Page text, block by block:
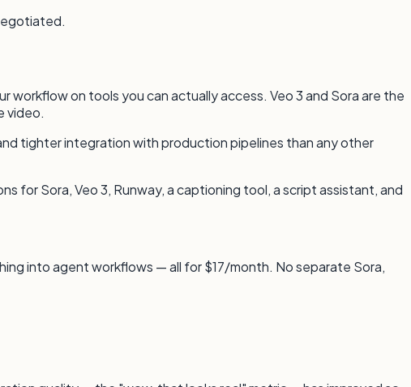
workflow on tools you can actually access. Veo 3 and Sora are the
video.
tighter integration with production pipelines than any other
for Sora, Veo 3, Runway, a captioning tool, a script assistant, and
into agent workflows — all for $17/month. No separate Sora,